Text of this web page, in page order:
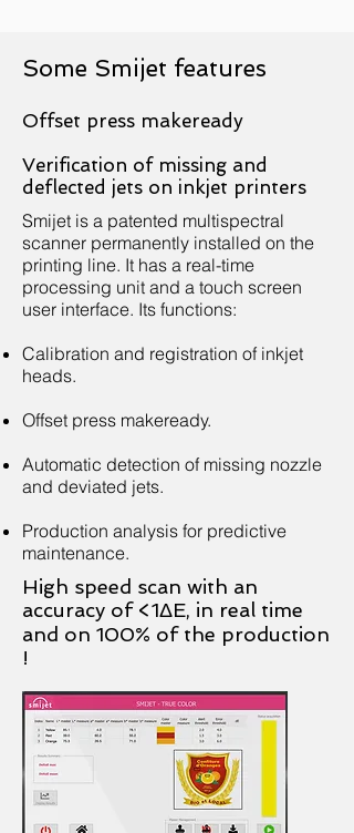
Some Smijet features
Offset press makeready
Verification of missing and
deflected jets on inkjet printers
Smijet is a patented multispectral
scanner permanently installed on the
printing line. It has a real-time
processing unit and a touch screen
user interface. Its functions:
Calibration and registration of inkjet
heads.
Offset press makeready.
Automatic detection of missing nozzle
and deviated jets.
Production analysis for predictive
maintenance.
High speed scan with an
accuracy of <1ΔE, in real time
and on 100% of the production
!